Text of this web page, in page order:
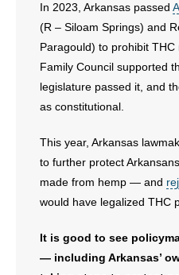
- Non-Monetary Gifts
In 2023, Arkansas passed
(R – Siloam Springs) and
Paragould) to prohibit
Family Council supported
legislature passed it, and
as constitutional.
This year, Arkansas
to further protect
made from hemp — and
would have legalized THC
It is good to see
— including Arkansas’